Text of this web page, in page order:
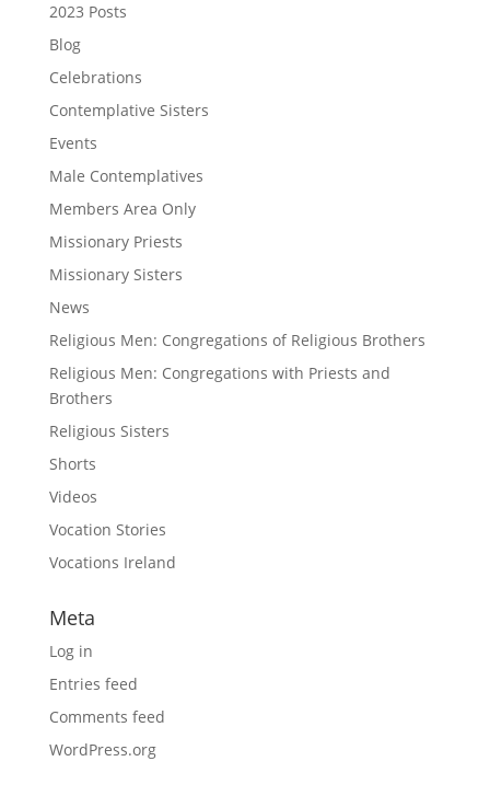
2023 Posts
Blog
Celebrations
Contemplative Sisters
Events
Male Contemplatives
Members Area Only
Missionary Priests
Missionary Sisters
News
Religious Men: Congregations of Religious Brothers
Religious Men: Congregations with Priests and
Brothers
Religious Sisters
Shorts
Videos
Vocation Stories
Vocations Ireland
Meta
Log in
Entries feed
Comments feed
WordPress.org